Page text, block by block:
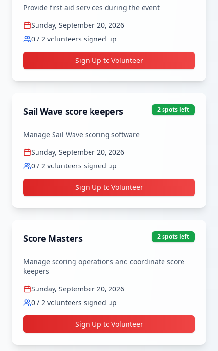
Provide first aid services during the event
Sunday, September 20, 2026
0 / 2 volunteers signed up
Sign Up to Volunteer
Sail Wave score keepers 2spots left
Manage Sail Wave scoring software
Sunday, September 20, 2026
0 / 2 volunteers signed up
Sign Up to Volunteer
Score Masters 2spots left
Manage scoring operations and coordinate score
keepers
Sunday, September 20, 2026
0 / 2 volunteers signed up
Sign Up to Volunteer